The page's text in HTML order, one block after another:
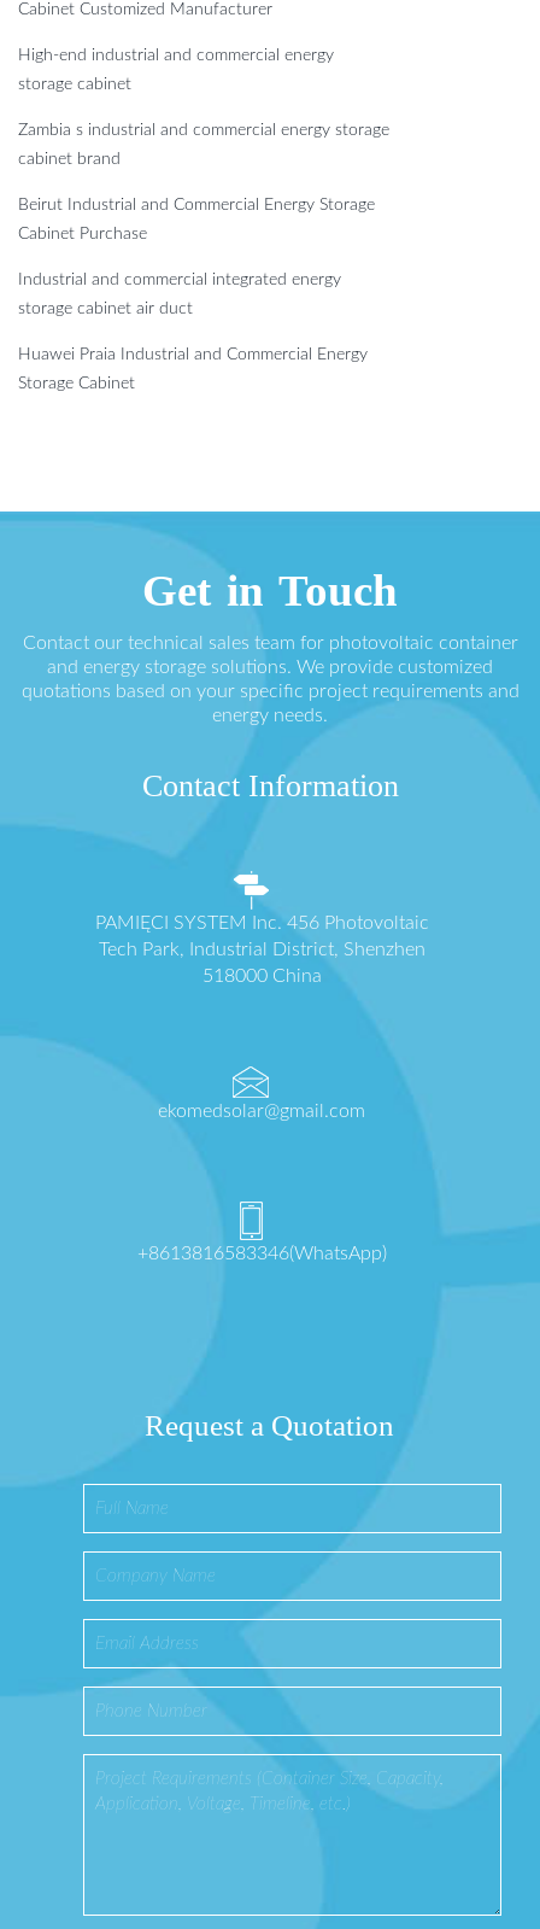
Cabinet Customized Manufacturer
High-end industrial and commercial energy
storage cabinet
Zambia s industrial and commercial energy storage
cabinet brand
Beirut Industrial and Commercial Energy Storage
Cabinet Purchase
Industrial and commercial integrated energy
storage cabinet air duct
Huawei Praia Industrial and Commercial Energy
Storage Cabinet
Get in Touch
Contact our technical sales team for photovoltaic container
and energy storage solutions. We provide customized
quotations based on your specific project requirements and
energy needs.
Contact Information
PAMIĘCI SYSTEM Inc. 456 Photovoltaic
Tech Park, Industrial District, Shenzhen
518000 China
ekomedsolar@gmail.com
+8613816583346(WhatsApp)
Request a Quotation